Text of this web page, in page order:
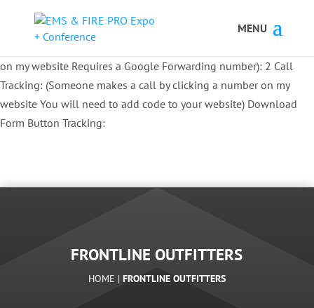
Button Tracking codes:
ATTEND:3 REGISTER FOR SYMPOSIUM ONLY
4 REGISTER FOR
on my website Requires a Google Forwarding number): 2 Call
Tracking: (Someone makes a call by clicking a number on my
website You will need to add code to your website) Download
Form Button Tracking:
FRONTLINE OUTFITTERS
HOME | FRONTLINE OUTFITTERS